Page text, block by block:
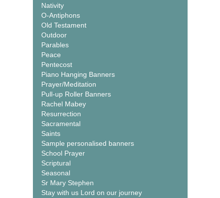
Nativity
O-Antiphons
Old Testament
Outdoor
Parables
Peace
Pentecost
Piano Hanging Banners
Prayer/Meditation
Pull-up Roller Banners
Rachel Mabey
Resurrection
Sacramental
Saints
Sample personalised banners
School Prayer
Scriptural
Seasonal
Sr Mary Stephen
Stay with us Lord on our journey